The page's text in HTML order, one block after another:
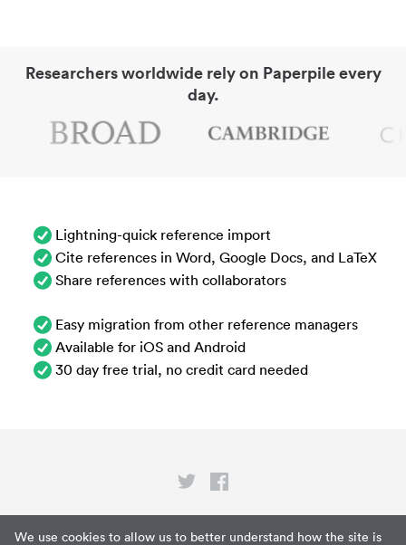
We use cookies to allow us to better understand how the site is
Researchers worldwide rely on Paperpile every
day.
Lightning-quick reference import
Cite references in Word, Google Docs, and LaTeX
Share references with collaborators
Easy migration from other reference managers
Available for iOS and Android
30 day free trial, no credit card needed
Privacy